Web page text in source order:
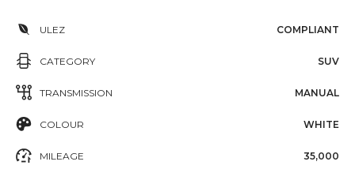
ULEZ COMPLIANT
CATEGORY SUV
TRANSMISSION MANUAL
COLOUR WHITE
MILEAGE 35,000